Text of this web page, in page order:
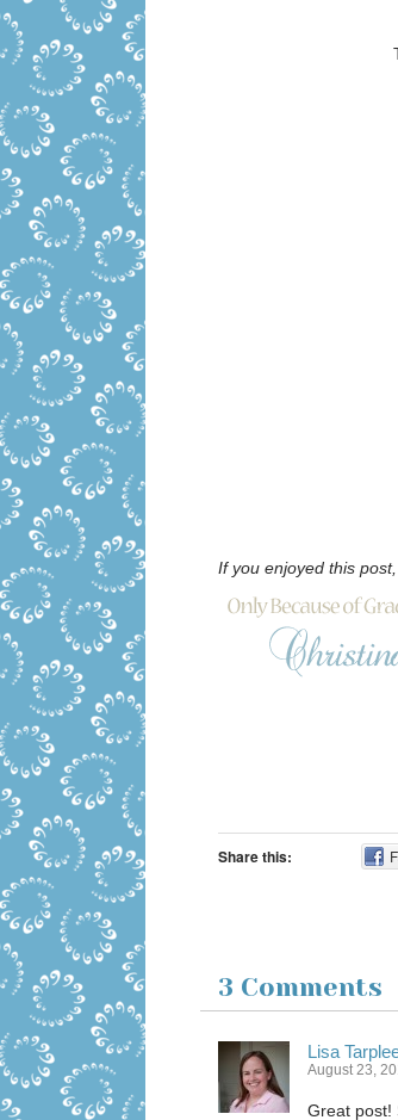
If you enjoyed this
Share this:
3 Comments
Lisa
August 23,
Great post!